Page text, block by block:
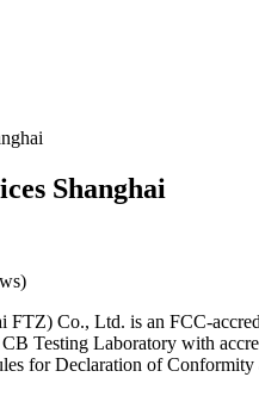
Shanghai
FTZ) Co., Ltd. is an FCC-
Testing Laboratory with
for Declaration of